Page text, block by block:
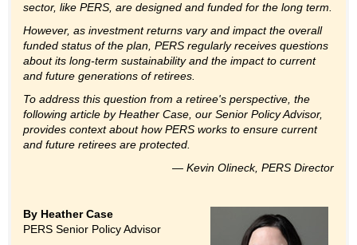
sector, like PERS, are designed and funded for the long term.
However, as investment returns vary and impact the overall
funded status of the plan, PERS regularly receives questions
about its long-term sustainability and the impact to current
and future generations of retirees.
To address this question from a retiree's perspective, the
following article by Heather Case, our Senior Policy Advisor,
provides context about how PERS works to ensure current
and future retirees are protected.
— Kevin Olineck, PERS Director
By Heather Case
PERS Senior Policy Advisor